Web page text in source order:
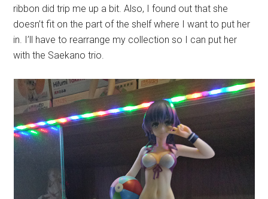
ribbon did trip me up a bit. Also, I found out that she
doesn’t fit on the part of the shelf where I want to put her
in. I’ll have to rearrange my collection so I can put her
with the Saekano trio.